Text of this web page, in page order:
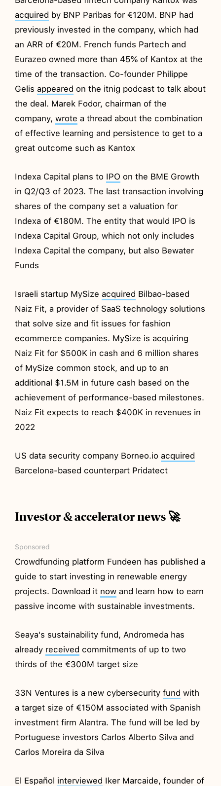
acquired by BNP Paribas for €120M. BNP had
previously invested in the company, which had
an ARR of €20M. French funds Partech and
Eurazeo owned more than 45% of Kantox at the
time of the transaction. Co-founder Philippe
Gelisappeared on the itnig podcast to talk about
the deal. Marek Fodor, chairman of the
company,wrote a thread about the combination
of effective learning and persistence to get to a
great outcome such as Kantox
Indexa Capital plans to IPO on the BME Growth
in Q2/Q3 of 2023. The last transaction involving
shares of the company set a valuation for
Indexa of €180M. The entity that would IPO is
Indexa Capital Group, which not only includes
Indexa Capital the company, but also Bewater
Funds
Israeli startup MySizeacquired Bilbao-based
Naiz Fit, a provider of SaaS technology solutions
that solve size and fit issues for fashion
ecommerce companies. MySize is acquiring
Naiz Fit for $500K in cash and 6 million shares
of MySize common stock, and up to an
additional $1.5M in future cash based on the
achievement of performance-based milestones.
Naiz Fit expects to reach $400K in revenues in
2022
US data security company Borneo.ioacquired
Barcelona-based counterpart Pridatect
Investor & accelerator news 🚀
Sponsored
Crowdfunding platform Fundeen has published a
guide to start investing in renewable energy
projects. Download it now and learn how to earn
passive income with sustainable investments.
Seaya's sustainability fund, Andromeda has
already received commitments of up to two
thirds of the €300M target size
33N Ventures is a new cybersecurityfund with
a target size of €150M associated with Spanish
investment firm Alantra. The fund will be led by
Portuguese investors Carlos Alberto Silva and
Carlos Moreira da Silva
El Español interviewed Iker Marcaide, founder of